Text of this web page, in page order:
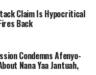
Claim Is Hypocritical
Back
Condemns Afenyo-
Nana Yaa Jantuah,